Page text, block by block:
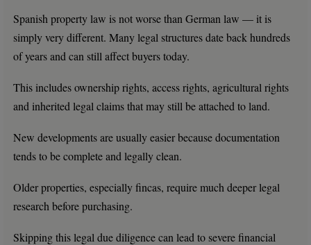
Spanish property law is not worse than German law — it is
simply very different. Many legal structures date back hundreds
of years and can still affect buyers today.
This includes ownership rights, access rights, agricultural rights
and inherited legal claims that may still be attached to land.
New developments are usually easier because documentation
tends to be complete and legally clean.
Older properties, especially fincas, require much deeper legal
research before purchasing.
Skipping this legal due diligence can lead to severe financial